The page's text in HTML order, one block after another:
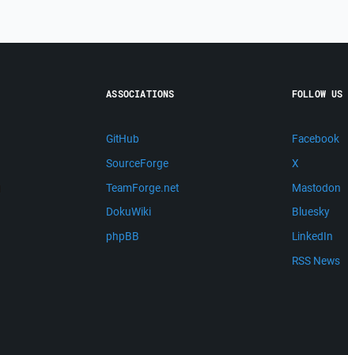
ASSOCIATIONS
GitHub
SourceForge
TeamForge.net
DokuWiki
phpBB
FOLLOW US
Facebook
X
Mastodon
Bluesky
LinkedIn
RSS News